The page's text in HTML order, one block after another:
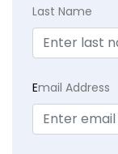
Last Name
Email Address